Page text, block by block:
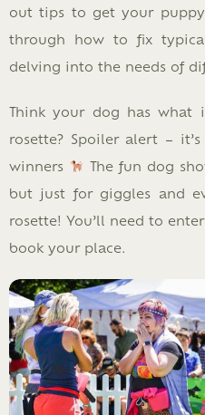
out tips to get your
through how to fix
delving into the needs of
Think your dog has
rosette? Spoiler alert –
winners
The fun dog
but just for giggles and
rosette! You’ll need to
book your place.